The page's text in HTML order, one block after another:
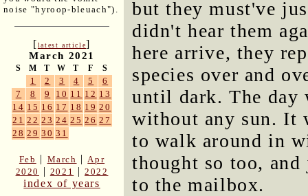
noise "hyroop-bleuach").
[latest article]
March 2021
S M T W T F S
1 2 3 4 5
6
7
8 9 10 11 12 13
14 15 16 17 18 19 20
21 22 23 24 25 26 27
28 29 30 31
Feb | March | Apr
2020
| 2021 |2022
index of years
but they must've
didn't hear them
here arrive, they
species over and
until dark. The day
without any sun. It
to walk around in
thought so too,
to the mailbox.